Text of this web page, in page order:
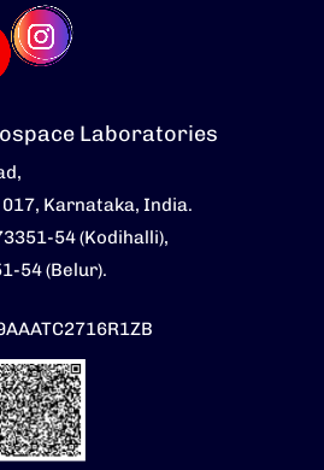
Laboratories
Karnataka, India.
54 (Kodihalli),
54 (Belur).